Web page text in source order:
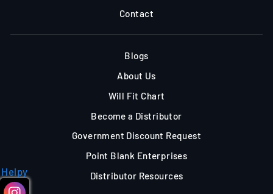
Contact
Blogs
About Us
Will Fit Chart
Become a Distributor
Government Discount Request
Point Blank Enterprises
Distributor Resources
Helpy